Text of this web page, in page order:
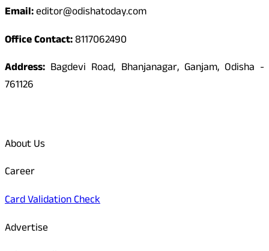
Email:editor@odishatoday.com
Office Contact:8117062490
Address: Bagdevi Road, Bhanjanagar, Ganjam, Odisha -
761126
About Us
Career
Card Validation Check
Advertise